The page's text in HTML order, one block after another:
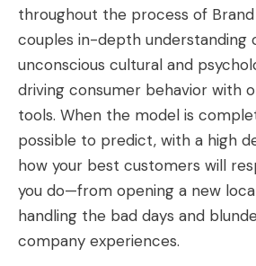
throughout the process of
couples in-depth understanding
unconscious cultural and
driving consumer behavior with
tools. When the model is
possible to predict, with a high
how your best customers will
you do—from opening a new
handling the bad days and
company experiences.